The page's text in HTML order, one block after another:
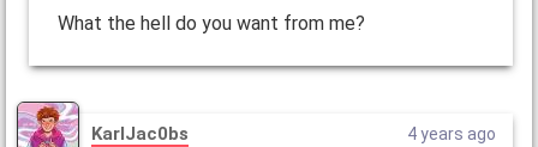
What the hell do you want from me?
KarlJac0bs 4 years ago